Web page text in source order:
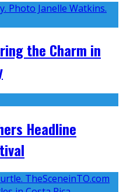
the Charm in
Headline